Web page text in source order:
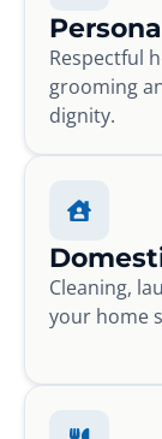
Respectful
grooming
dignity.
Cleaning,
your home